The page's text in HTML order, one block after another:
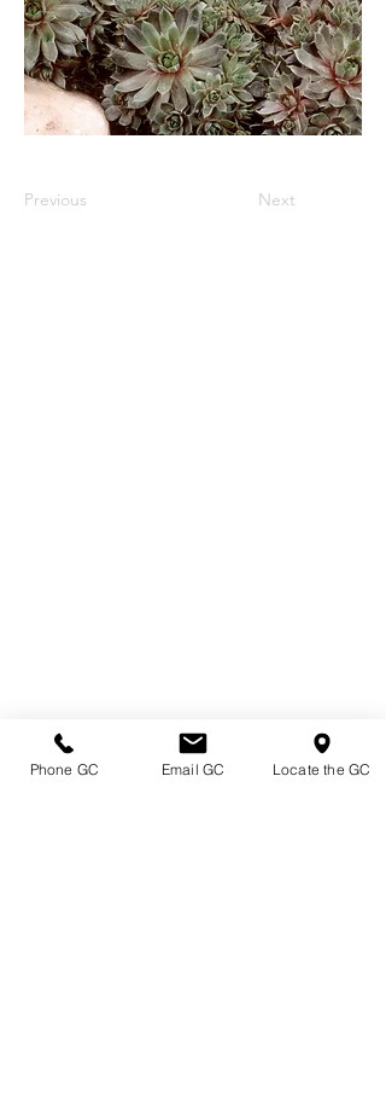
Previous Next
Phone GC Email GC Locate the GC